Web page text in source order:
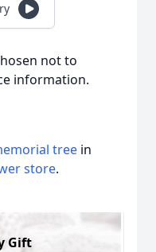
not to
information.
tree in
store.
Gift